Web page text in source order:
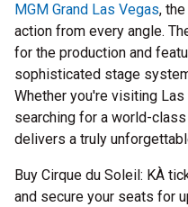
MGM Grand Las Vegas,
action from every angle.
for the production and
sophisticated stage
Whether you're visiting
searching for a world-
delivers a truly
Buy Cirque du Soleil: KÀ
and secure your seats for